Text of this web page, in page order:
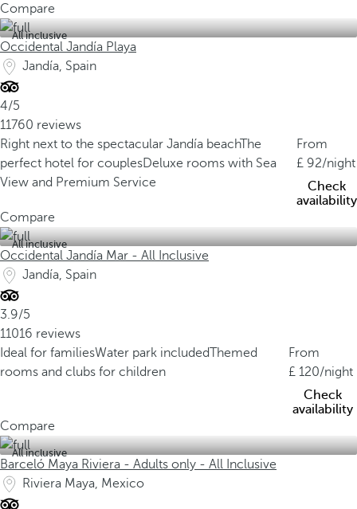
Compare
All inclusive
Occidental Jandía Playa
Jandía, Spain
4/5
11760 reviews
Right next to the spectacular Jandía beachThe
perfect hotel for couplesDeluxe rooms with Sea
View and Premium Service
From
92/night
Check
availability
Compare
All inclusive
Occidental Jandía Mar - All Inclusive
Jandía, Spain
3.9/5
11016 reviews
Ideal for familiesWater park includedThemed
rooms and clubs for children
From
120/night
Check
availability
Compare
All inclusive
Barceló Maya Riviera - Adults only - All Inclusive
Riviera Maya, Mexico